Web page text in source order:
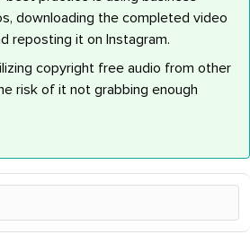
downloading the completed video
reposting it on Instagram.
copyright free audio from other
risk of it not grabbing enough